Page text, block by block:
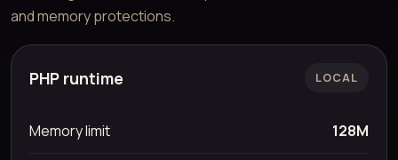
and memory protections.
PHP runtime LOCAL
Memory limit 128M